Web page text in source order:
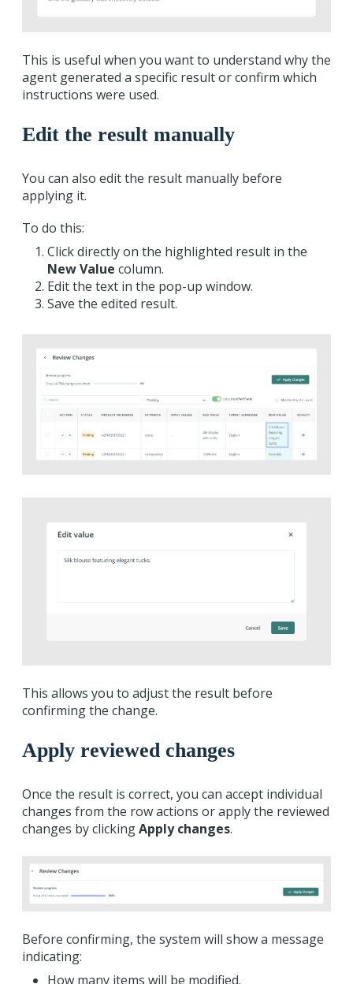
This is useful when you want to understand why the
agent generated a specific result or confirm which
instructions were used.
Edit the result manually
You can also edit the result manually before
applying it.
To do this:
Click directly on the highlighted result in the
New Value column.
Edit the text in the pop-up window.
Save the edited result.
This allows you to adjust the result before
confirming the change.
Apply reviewed changes
Once the result is correct, you can accept individual
changes from the row actions or apply the reviewed
changes by clickingApply changes.
Before confirming, the system will show a message
indicating:
How many items will be modified.